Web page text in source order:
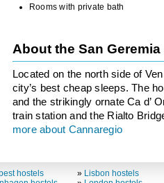
Rooms with private bath
About the San
Located on the north side of
city’s best cheap sleeps. The
and the strikingly ornate Ca d’
train station and the Rialto
more about Cannaregio
hostels
» Lisbon hostels